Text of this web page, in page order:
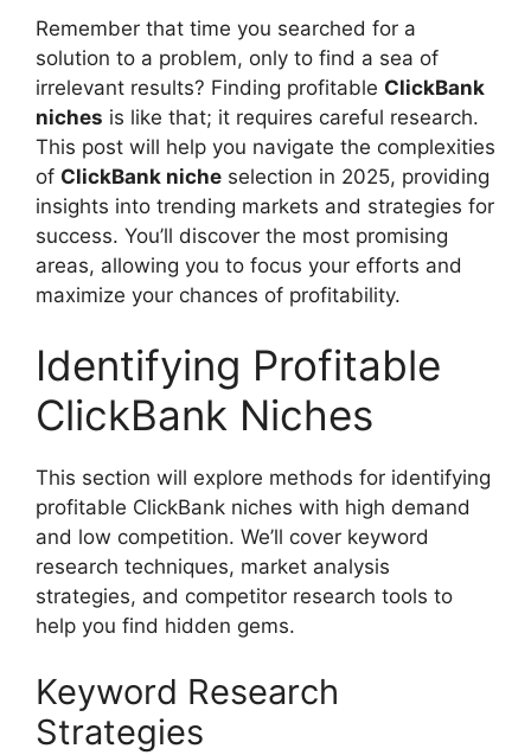
Remember that time you searched for a
solution to a problem, only to find a sea of
irrelevant results? Finding profitable ClickBank
niches is like that; it requires careful research.
This post will help you navigate the complexities
of ClickBank niche selection in 2025, providing
insights into trending markets and strategies for
success. You’ll discover the most promising
areas, allowing you to focus your efforts and
maximize your chances of profitability.
Identifying Profitable
ClickBank Niches
This section will explore methods for identifying
profitable ClickBank niches with high demand
and low competition. We’ll cover keyword
research techniques, market analysis
strategies, and competitor research tools to
help you find hidden gems.
Keyword Research
Strategies